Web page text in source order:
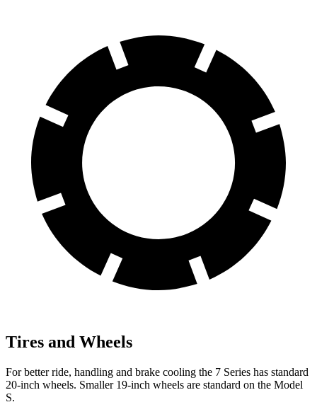
Tires and Wheels
For better ride, handling and brake cooling the 7 Series has standard
20-inch wheels. Smaller 19-inch wheels are standard on the Model
S.